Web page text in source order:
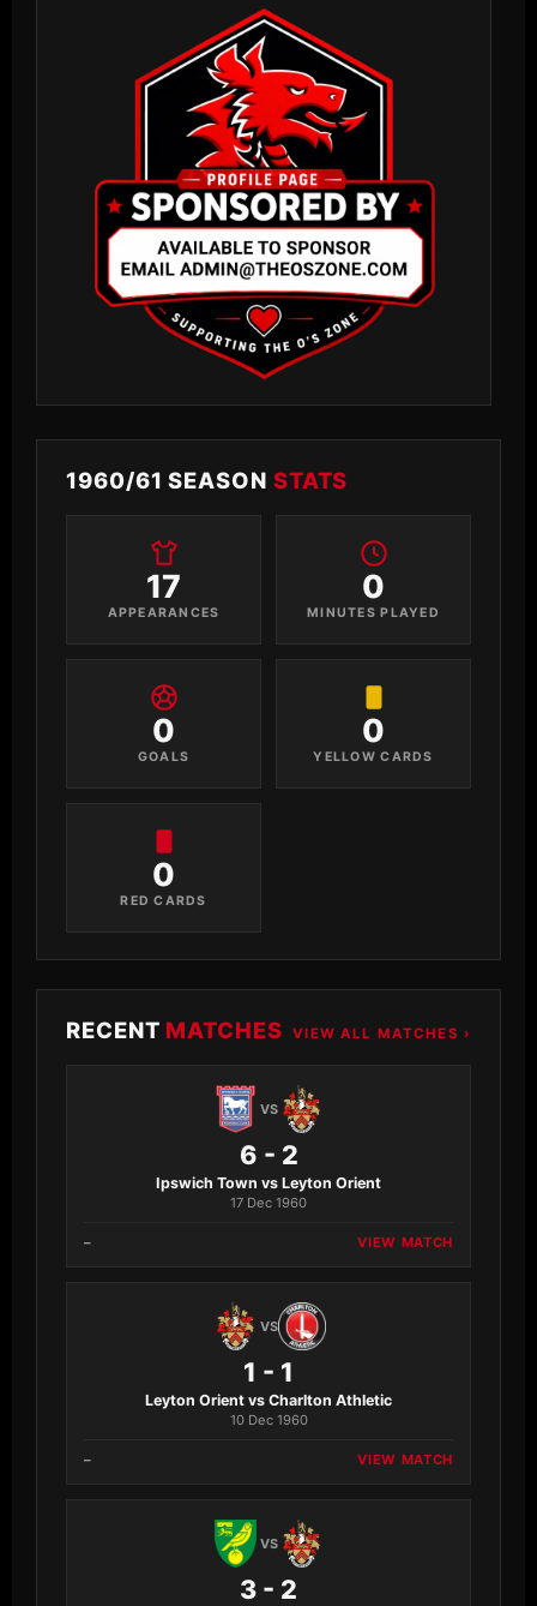
1960/61 SEASON STATS
17
APPEARANCES
0
MINUTES PLAYED
0
GOALS
0
YELLOW CARDS
0
RED CARDS
RECENT MATCHES VIEW ALL MATCHES ›
VS
6 - 2
Ipswich Town vs Leyton Orient
17 Dec 1960
– VIEW MATCH
VS
1 - 1
Leyton Orient vs Charlton Athletic
10 Dec 1960
– VIEW MATCH
VS
3 - 2